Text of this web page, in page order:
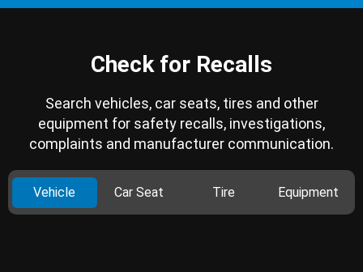
Check for Recalls
Search vehicles, car seats, tires and other
equipment for safety recalls, investigations,
complaints and manufacturer communication.
Vehicle Car Seat Tire Equipment